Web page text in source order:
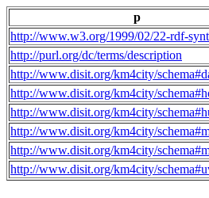
p
http://www.w3.org/1999/02/22-rdf-
http://purl.org/dc/terms/description
http://www.disit.org/km4city/
http://www.disit.org/km4city/
http://www.disit.org/km4city/
http://www.disit.org/km4city/
http://www.disit.org/km4city/
http://www.disit.org/km4city/